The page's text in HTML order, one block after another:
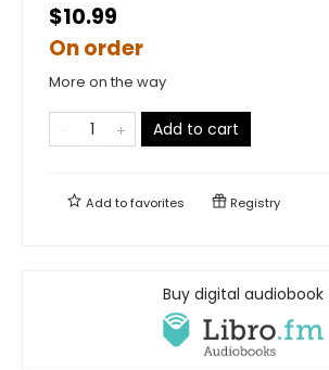
$10.99
On order
More on the way
Add to cart
Add tofavorites Registry
Buy digital audiobook